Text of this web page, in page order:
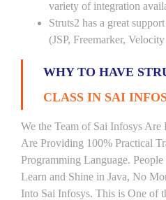
variety of integration
Struts2 has a great
(JSP, Freemarker,
WHY TO HAVE
CLASS IN SAI
We the Team of Sai Infosys
Are Providing 100% Practical
Programming Language.
Learn and Shine in Java, No
Into Sai Infosys. This is One of